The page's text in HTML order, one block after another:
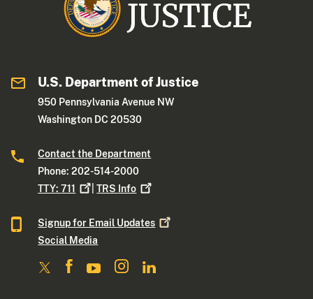
U.S. Department of Justice
950 Pennsylvania Avenue NW
Washington DC 20530
Contact the Department
Phone: 202-514-2000
TTY:711 |TRS Info
Signup for Email Updates
Social Media